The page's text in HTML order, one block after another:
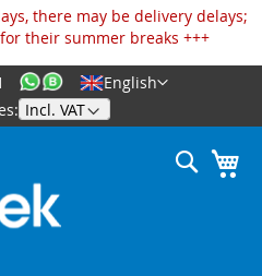
there may be delivery delays;
their summer breaks +++
Skip
to
English
Search